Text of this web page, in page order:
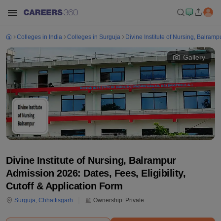
Colleges in India Colleges in Surguja Divine Institute of Nursing,
Gallery
Divine Institute of Nursing, Balrampur
Admission 2026: Dates, Fees, Eligibility,
Cutoff & Application Form
Surguja, Chhattisgarh Ownership: Private